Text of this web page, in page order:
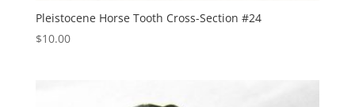
Pleistocene Horse Tooth Cross-Section #24
$10.00